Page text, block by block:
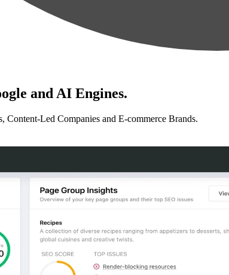
and AI Engines.
Content-Led Companies and E-commerce Brands.